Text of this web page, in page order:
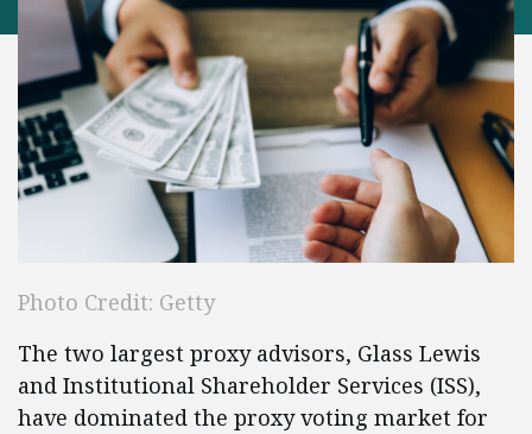
Photo Credit: Getty
The two largest proxy advisors, Glass Lewis
and Institutional Shareholder Services (ISS),
have dominated the proxy voting market for